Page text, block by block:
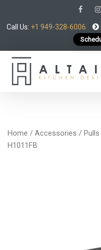
Call Us: +1 949-328-6006
Home / Accessories / Pulls
H1011FB